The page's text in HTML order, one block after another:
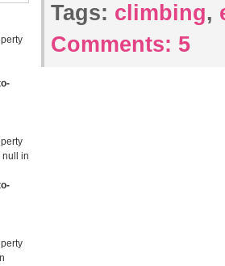
null in
Tags: climbing,
Comments: 5